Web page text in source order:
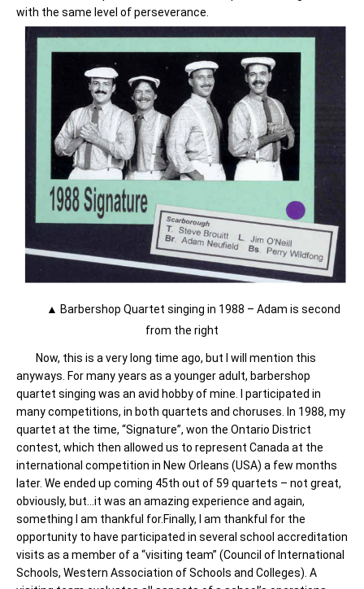
with the same level of perseverance.
▲ Barbershop Quartet singing in 1988 – Adam is second
from the right
Now, this is a very long time ago, but I will mention this
anyways. For many years as a younger adult, barbershop
quartet singing was an avid hobby of mine. I participated in
many competitions, in both quartets and choruses. In 1988, my
quartet at the time, “Signature”, won the Ontario District
contest, which then allowed us to represent Canada at the
international competition in New Orleans (USA) a few months
later. We ended up coming 45th out of 59 quartets – not great,
obviously, but…it was an amazing experience and again,
something I am thankful for.Finally, I am thankful for the
opportunity to have participated in several school accreditation
visits as a member of a “visiting team” (Council of International
Schools, Western Association of Schools and Colleges). A